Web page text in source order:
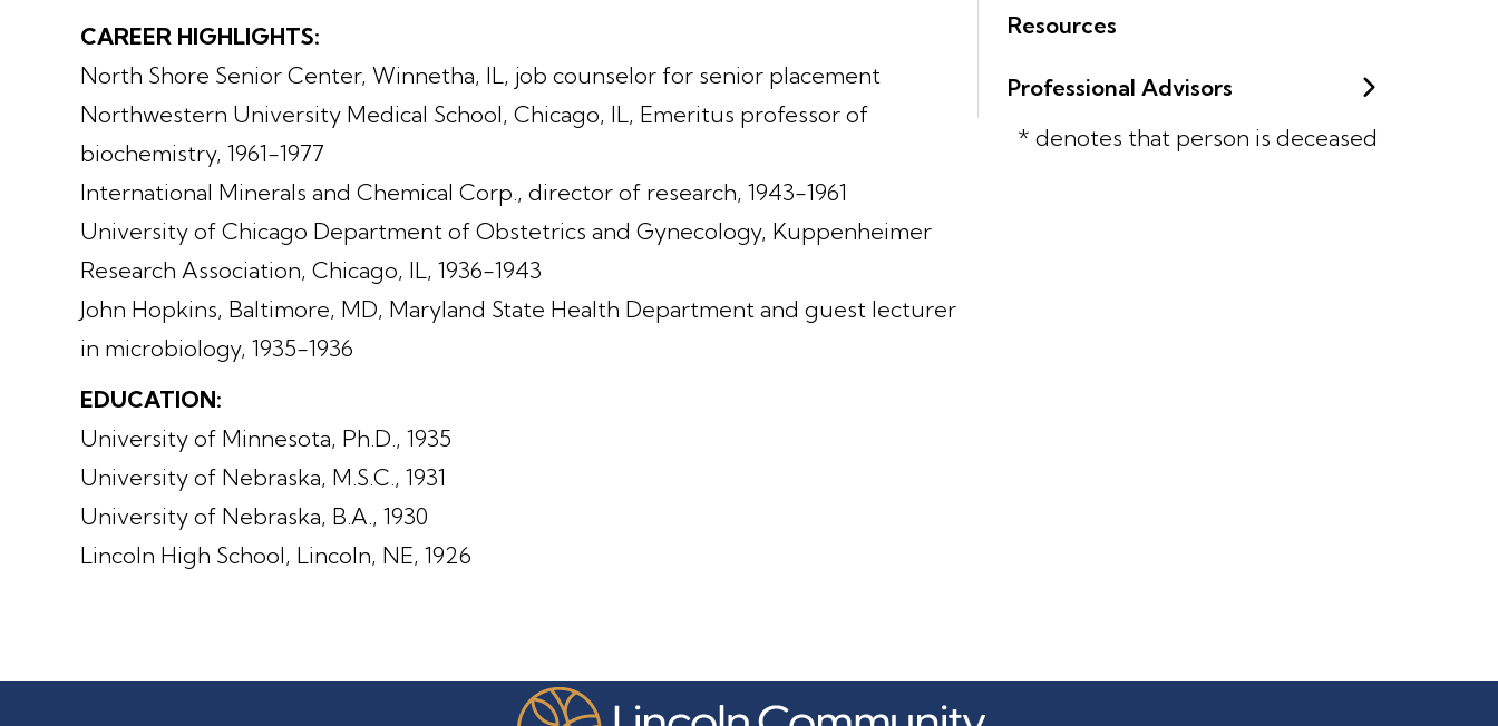
Resources
Professional Advisors
* denotes that person is deceased
CAREER HIGHLIGHTS:
North Shore Senior Center, Winnetha, IL, job counselor for senior placement
Northwestern University Medical School, Chicago, IL, Emeritus professor of
biochemistry, 1961-1977
International Minerals and Chemical Corp., director of research, 1943-1961
University of Chicago Department of Obstetrics and Gynecology, Kuppenheimer
Research Association, Chicago, IL, 1936-1943
John Hopkins, Baltimore, MD, Maryland State Health Department and guest lecturer
in microbiology, 1935-1936
EDUCATION:
University of Minnesota, Ph.D., 1935
University of Nebraska, M.S.C., 1931
University of Nebraska, B.A., 1930
Lincoln High School, Lincoln, NE, 1926